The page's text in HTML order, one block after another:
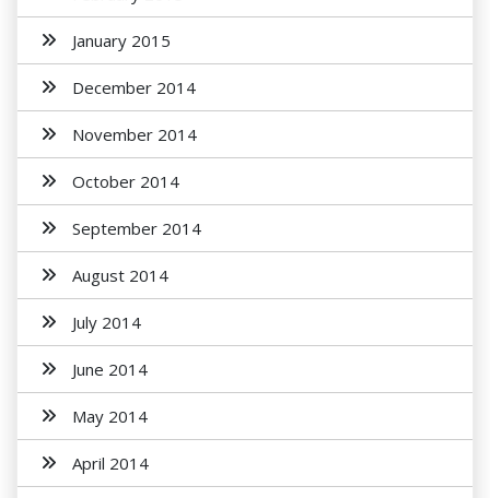
January 2015
December 2014
November 2014
October 2014
September 2014
August 2014
July 2014
June 2014
May 2014
April 2014